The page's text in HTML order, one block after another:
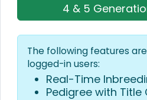
4 & 5
The following features
logged-in users:
Real-Time
Pedigree with Title